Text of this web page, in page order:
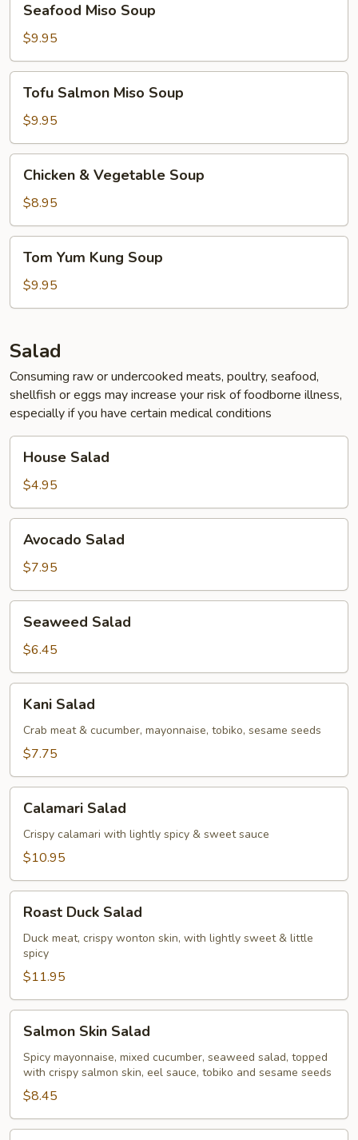
Miso
Soup
Seafood Miso Soup
$9.95
Salmon
Miso
Soup
Tofu Salmon Miso Soup
$9.95
Vegetable
Soup
Chicken & Vegetable Soup
$8.95
Yum
Kung
Soup
Tom Yum Kung Soup
$9.95
Salad
Consuming raw or undercooked meats, poultry, seafood,
shellfish or eggs may increase your risk of foodborne illness,
especially if you have certain medical conditions
Salad
House Salad
$4.95
Salad
Avocado Salad
$7.95
Salad
Seaweed Salad
$6.45
Salad
Kani Salad
Crab meat & cucumber, mayonnaise, tobiko, sesame seeds
$7.75
Salad
Calamari Salad
Crispy calamari with lightly spicy & sweet sauce
$10.95
Duck
Salad
Roast Duck Salad
Duck meat, crispy wonton skin, with lightly sweet & little
spicy
$11.95
Skin
Salad
Salmon Skin Salad
Spicy mayonnaise, mixed cucumber, seaweed salad, topped
with crispy salmon skin, eel sauce, tobiko and sesame seeds
$8.45